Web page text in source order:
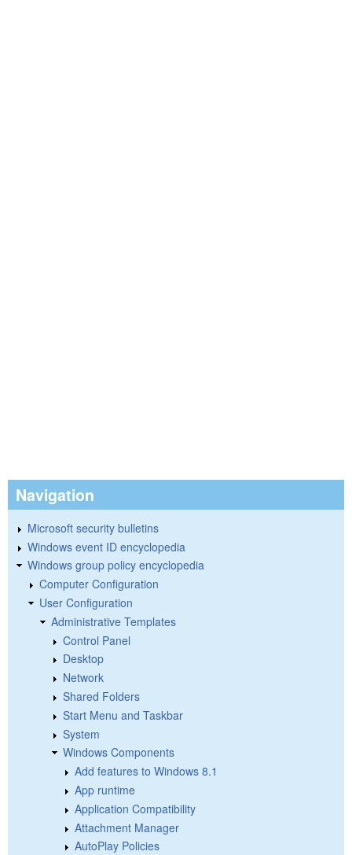
Navigation
Microsoft security bulletins
Windows event ID encyclopedia
Windows group policy encyclopedia
Computer Configuration
User Configuration
Administrative Templates
Control Panel
Desktop
Network
Shared Folders
Start Menu and Taskbar
System
Windows Components
Add features to Windows 8.1
App runtime
Application Compatibility
Attachment Manager
AutoPlay Policies